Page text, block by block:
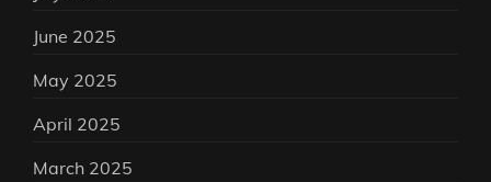
June 2025
May 2025
April 2025
March 2025